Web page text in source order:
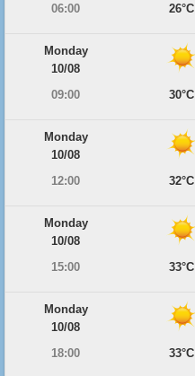
06:00
26°C
Monday
10/08
09:00
30°C
Monday
10/08
12:00
32°C
Monday
10/08
15:00
33°C
Monday
10/08
18:00
33°C